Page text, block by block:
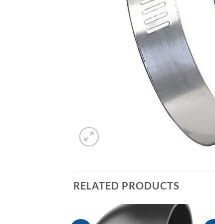
RELATED PRODUCTS